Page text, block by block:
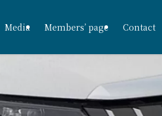
Media Members’ page Contact